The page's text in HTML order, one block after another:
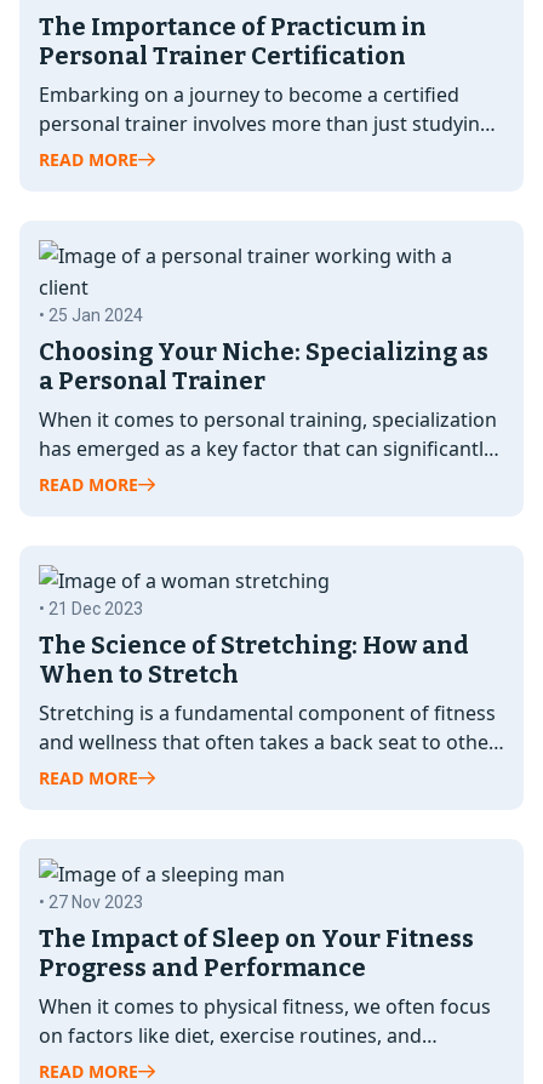
The Importance of Practicum in
Personal Trainer Certification
Embarking on a journey to become a certified
personal trainer involves more than just studying
textbooks and passing exams. While…
READ MORE
• 25 Jan 2024
Choosing Your Niche: Specializing as
a Personal Trainer
When it comes to personal training, specialization
has emerged as a key factor that can significantly
elevate your career as…
READ MORE
• 21 Dec 2023
The Science of Stretching: How and
When to Stretch
Stretching is a fundamental component of fitness
and wellness that often takes a back seat to other
exercises. However, its…
READ MORE
• 27 Nov 2023
The Impact of Sleep on Your Fitness
Progress and Performance
When it comes to physical fitness, we often focus
on factors like diet, exercise routines, and
supplements as the key…
READ MORE